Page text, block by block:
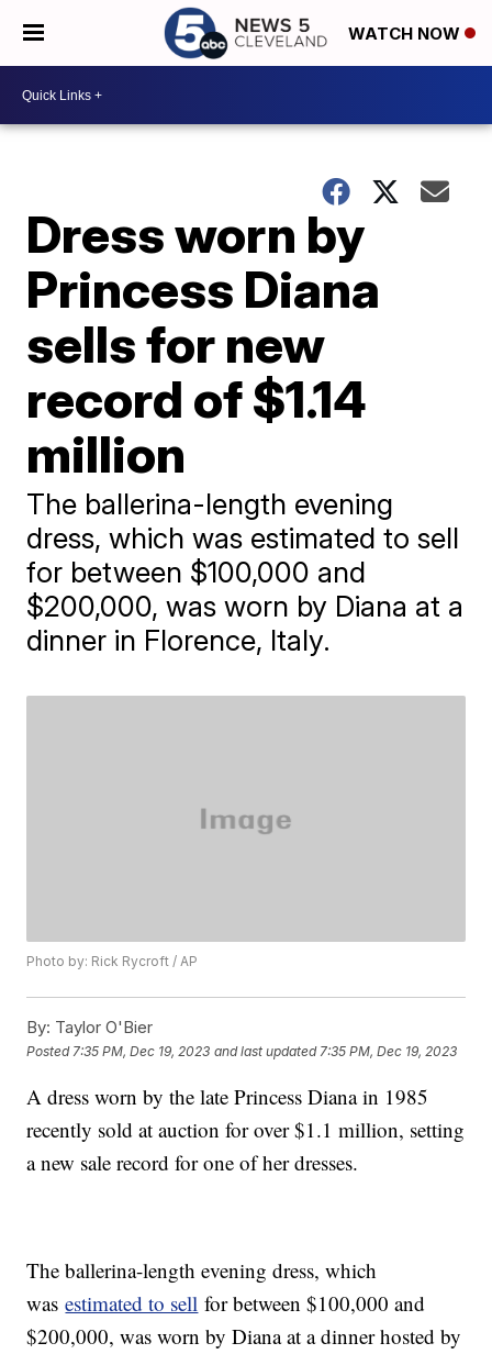
WATCH NOW
Dress worn by
Princess Diana
sells for new
record of $1.14
million
The ballerina-length evening
dress, which was estimated to sell
for between $100,000 and
$200,000, was worn by Diana at a
dinner in Florence, Italy.
Photo by: Rick Rycroft / AP
By: Taylor O'Bier
Posted 7:35 PM, Dec 19, 2023 and last updated 7:35 PM, Dec 19, 2023
A dress worn by the late Princess Diana in 1985
recently sold at auction for over $1.1 million, setting
a new sale record for one of her dresses.
The ballerina-length evening dress, which
wasestimated to sell for between $100,000 and
$200,000, was worn by Diana at a dinner hosted by